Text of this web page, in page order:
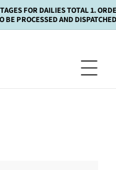
DAILIES TOTAL 1. ORDERS
AND DISPATCHED.